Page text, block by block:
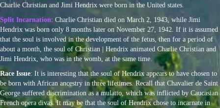
Charlie Christian and Jimi Hendrix were born in the United states.
Split Incarnation: Charlie Christian died on March 2, 1943, while Jimi
Hendrix was born only 8 months later on November 27, 1942. If it is assumed
that the soul is involved in the development of the fetus, then for a period of
about a month, the soul of Christian | Hendrix animated Charlie Christian and
Jimi Hendrix, who was in the womb, at the same time.
Race Issue: It is interesting that the soul of Hendrix appears to have chosen to
be born with African ancestry in three lifetimes. Recall that Chavalier de Saint
George suffered discrimination as a mulatto, which was inflicted by Caucasian
French opera divas. It may be that the soul of Hendrix chose to incarnate in